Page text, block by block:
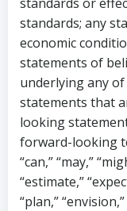
standards; any
economic
statements of
underlying any
statements that
looking
forward-looking
“can,” “may,”
“estimate,”
“plan,”